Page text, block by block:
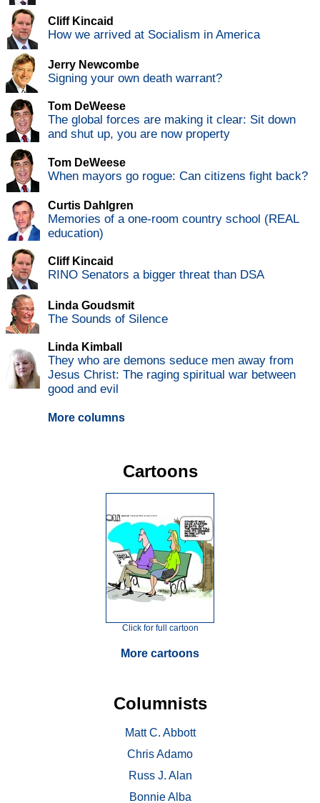
Cliff Kincaid
How we arrived at Socialism in America
Jerry Newcombe
Signing your own death warrant?
Tom DeWeese
The global forces are making it clear: Sit down
and shut up, you are now property
Tom DeWeese
When mayors go rogue: Can citizens fight back?
Curtis Dahlgren
Memories of a one-room country school (REAL
education)
Cliff Kincaid
RINO Senators a bigger threat than DSA
Linda Goudsmit
The Sounds of Silence
Linda Kimball
They who are demons seduce men away from
Jesus Christ: The raging spiritual war between
good and evil
More columns
Cartoons
Click for full cartoon
More cartoons
Columnists
Matt C. Abbott
Chris Adamo
Russ J. Alan
Bonnie Alba